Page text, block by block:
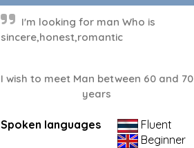
I'm looking for man Who is
sincere,honest,romantic
I wish to meet Man between 60 and 70
years
Spoken languages
Fluent
Beginner